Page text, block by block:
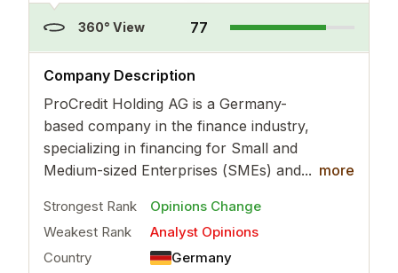
360° View 77
Company Description
ProCredit Holding AG is a Germany-
based company in the finance industry,
specializing in financing for Small and
Medium-sized Enterprises (SMEs) and... more
more
Strongest Rank
Opinions Change
Weakest Rank
Analyst Opinions
Country
Germany